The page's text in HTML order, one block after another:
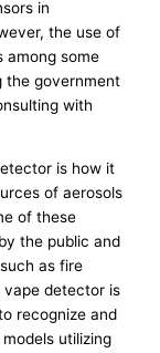
in
the use of
among some
the government
with
is how it
of aerosols
of these
the public and
as fire
vape detector is
recognize and
utilizing